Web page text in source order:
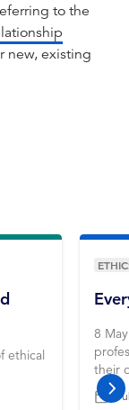
to the
new, existing
ethical
8
their